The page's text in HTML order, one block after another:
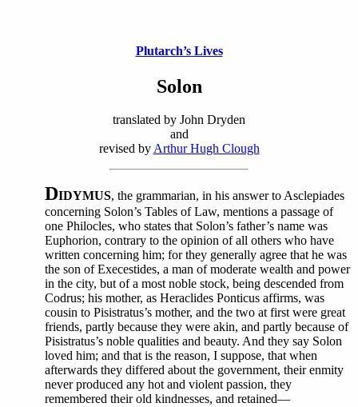
Plutarch’s Lives
Solon
translated by John Dryden
and
revised byArthur Hugh Clough
DIDYMUS, the grammarian, in his answer to Asclepiades
concerning Solon’s Tables of Law, mentions a passage of
one Philocles, who states that Solon’s father’s name was
Euphorion, contrary to the opinion of all others who have
written concerning him; for they generally agree that he was
the son of Execestides, a man of moderate wealth and power
in the city, but of a most noble stock, being descended from
Codrus; his mother, as Heraclides Ponticus affirms, was
cousin to Pisistratus’s mother, and the two at first were great
friends, partly because they were akin, and partly because of
Pisistratus’s noble qualities and beauty. And they say Solon
loved him; and that is the reason, I suppose, that when
afterwards they differed about the government, their enmity
never produced any hot and violent passion, they
remembered their old kindnesses, and retained—